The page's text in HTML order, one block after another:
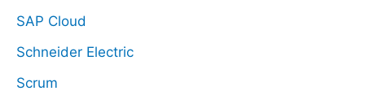
SAP Cloud
Schneider Electric
Scrum